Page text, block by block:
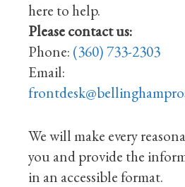
here to help.
Please contact us:
Phone: (360) 733-2303
Email:
We will make every
you and provide the
in an accessible format.